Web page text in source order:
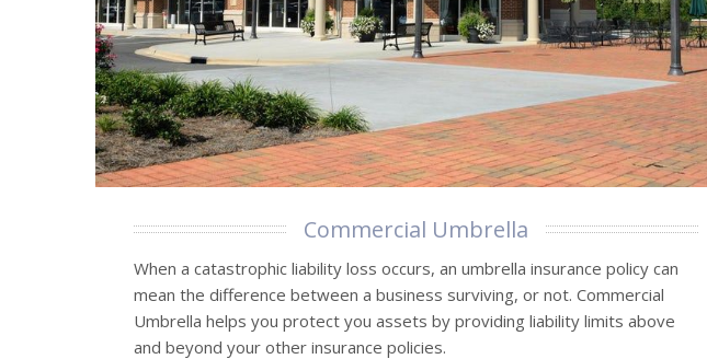
Commercial Umbrella
When a catastrophic liability loss occurs, an umbrella insurance policy can
mean the difference between a business surviving, or not. Commercial
Umbrella helps you protect you assets by providing liability limits above
and beyond your other insurance policies.